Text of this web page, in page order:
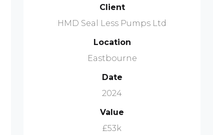
Client
HMD Seal Less Pumps Ltd
Location
Eastbourne
Date
2024
Value
£53k